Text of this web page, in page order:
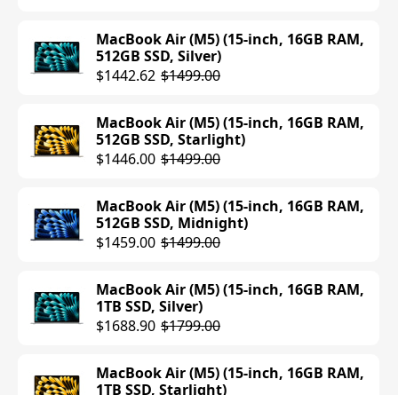
MacBook Air (M5) (15-inch, 16GB RAM,
512GB SSD, Silver)
$1442.62 $1499.00
MacBook Air (M5) (15-inch, 16GB RAM,
512GB SSD, Starlight)
$1446.00 $1499.00
MacBook Air (M5) (15-inch, 16GB RAM,
512GB SSD, Midnight)
$1459.00 $1499.00
MacBook Air (M5) (15-inch, 16GB RAM,
1TB SSD, Silver)
$1688.90 $1799.00
MacBook Air (M5) (15-inch, 16GB RAM,
1TB SSD, Starlight)